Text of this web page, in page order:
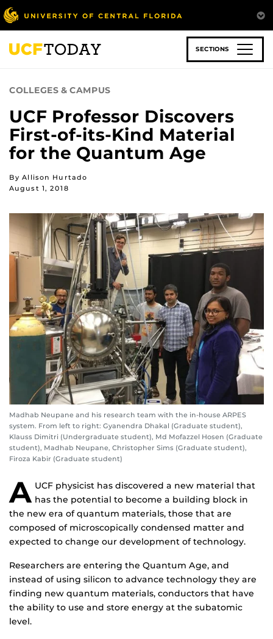
Skip
to
main
content
SECTIONS
COLLEGES & CAMPUS
UCF Professor Discovers
First-of-its-Kind Material
for the Quantum Age
By Allison Hurtado
August 1, 2018
Madhab Neupane and his research team with the in-house ARPES
system. From left to right: Gyanendra Dhakal (Graduate student),
Klauss Dimitri (Undergraduate student), Md Mofazzel Hosen (Graduate
student), Madhab Neupane, Christopher Sims (Graduate student),
Firoza Kabir (Graduate student)
A UCF physicist has discovered a new material that
has the potential to become a building block in
the new era of quantum materials, those that are
composed of microscopically condensed matter and
expected to change our development of technology.
Researchers are entering the Quantum Age, and
instead of using silicon to advance technology they are
finding new quantum materials, conductors that have
the ability to use and store energy at the subatomic
level.